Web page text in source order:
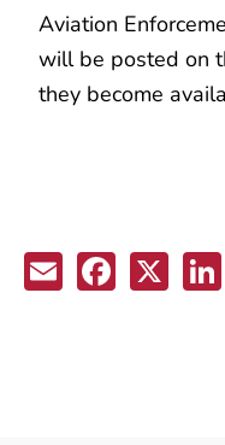
Aviation
will be posted on
they become
Email X